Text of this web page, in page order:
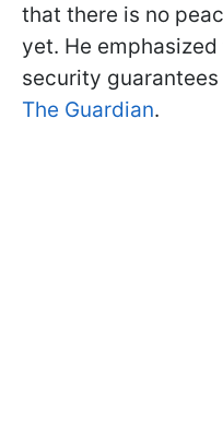
that there is no
yet. He
security
The Guardian.